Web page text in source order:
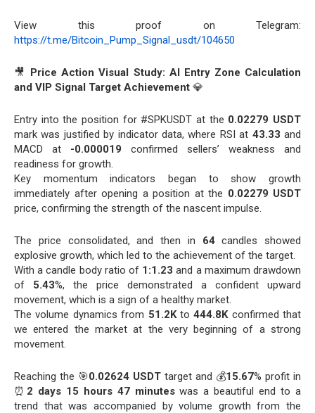
View this proof on Telegram:
https://t.me/Bitcoin_Pump_Signal_usdt/104650
🎥 Price Action Visual Study: AI Entry Zone Calculation
and VIP Signal Target Achievement 💎
Entry into the position for #SPKUSDT at the 0.02279 USDT
mark was justified by indicator data, where RSI at 43.33 and
MACD at -0.000019 confirmed sellers’ weakness and
readiness for growth.
Key momentum indicators began to show growth
immediately after opening a position at the 0.02279 USDT
price, confirming the strength of the nascent impulse.
The price consolidated, and then in 64candles showed
explosive growth, which led to the achievement of the target.
With a candle body ratio of 1:1.23 and a maximum drawdown
of 5.43%, the price demonstrated a confident upward
movement, which is a sign of a healthy market.
The volume dynamics from 51.2Kto444.8Kconfirmed that
we entered the market at the very beginning of a strong
movement.
Reaching the 🎯0.02624 USDT target and 💰15.67% profit in
⏰ 2 days 15 hours 47 minuteswas a beautiful end to a
trend that was accompanied by volume growth from the